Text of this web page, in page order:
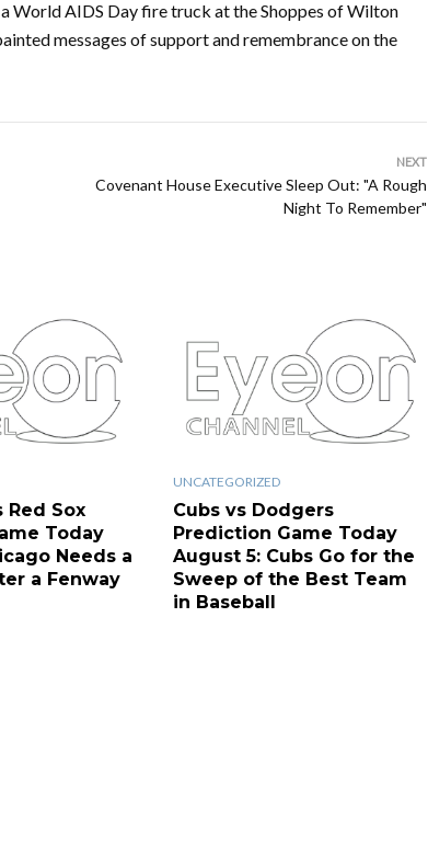
World AIDS Day fire truck at the Shoppes of Wilton
messages of support and remembrance on the
NEXT
Covenant House Executive Sleep Out: "A Rough
Night To Remember"
Red Sox
Today
Needs a
a Fenway
UNCATEGORIZED
Cubs vs Dodgers
Prediction Game Today
August 5: Cubs Go for the
Sweep of the Best Team
in Baseball